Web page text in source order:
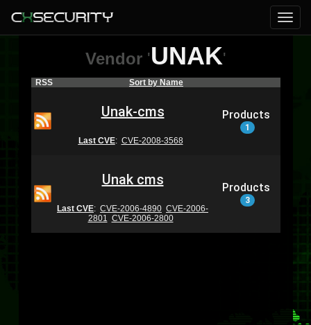
Vendor 'UNAK'
RSS Sort by Name
Unak-cms
Last CVE: CVE-2008-3568
Products
1
Unak cms
Last CVE: CVE-2006-4890 CVE-2006-
2801 CVE-2006-2800
Products
3